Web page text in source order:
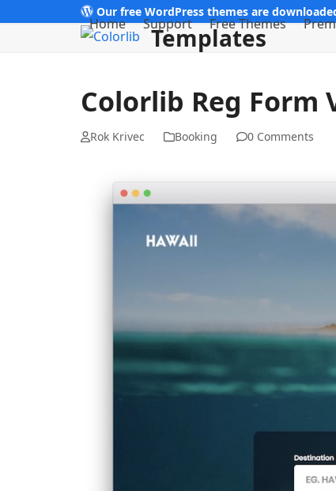
Our free WordPress themes are
Home Support Free Themes
Templates
Colorlib Reg Form
Rok Krivec Booking 0 Comments